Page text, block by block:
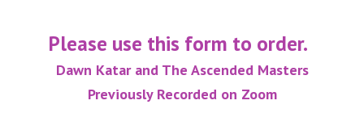
Please use this form to order.
Dawn Katar and The Ascended Masters
Previously Recorded on Zoom